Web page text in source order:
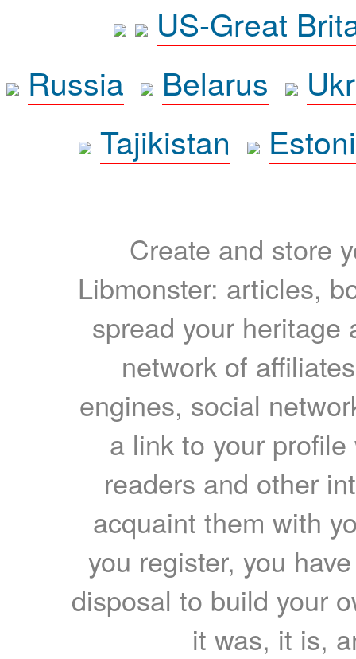
US-Great
Russia
Belarus
Tajikistan
Create and store
Libmonster: articles,
spread your heritage
network of
engines, social
a link to your
readers and other
acquaint them with
you register, you
disposal to build your
it was, it is,